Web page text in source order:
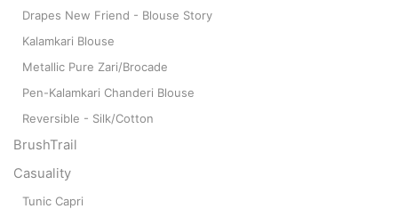
Drapes New Friend - Blouse Story
Kalamkari Blouse
Metallic Pure Zari/Brocade
Pen-Kalamkari Chanderi Blouse
Reversible - Silk/Cotton
BrushTrail
Casuality
Tunic Capri